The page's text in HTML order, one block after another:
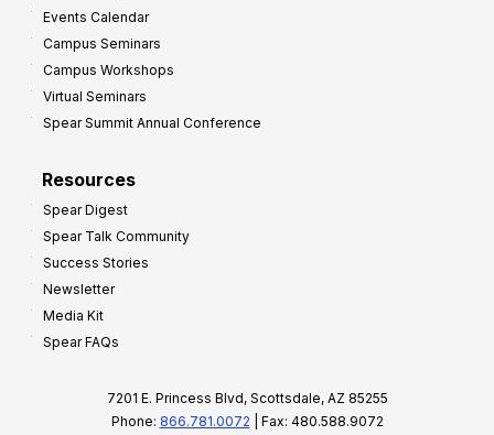
Events Calendar
Campus Seminars
Campus Workshops
Virtual Seminars
Spear Summit Annual Conference
Resources
Spear Digest
Spear Talk Community
Success Stories
Newsletter
Media Kit
Spear FAQs
7201 E. Princess Blvd, Scottsdale, AZ 85255
Phone: 866.781.0072 | Fax: 480.588.9072